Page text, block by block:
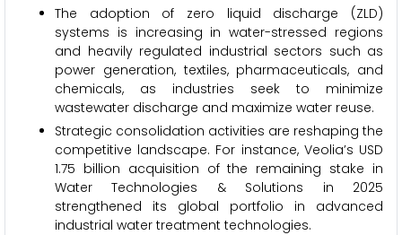
The adoption of zero liquid discharge (ZLD)
systems is increasing in water-stressed regions
and heavily regulated industrial sectors such as
power generation, textiles, pharmaceuticals, and
chemicals, as industries seek to minimize
wastewater discharge and maximize water reuse.
Strategic consolidation activities are reshaping the
competitive landscape. For instance, Veolia’s USD
1.75 billion acquisition of the remaining stake in
Water Technologies & Solutions in 2025
strengthened its global portfolio in advanced
industrial water treatment technologies.